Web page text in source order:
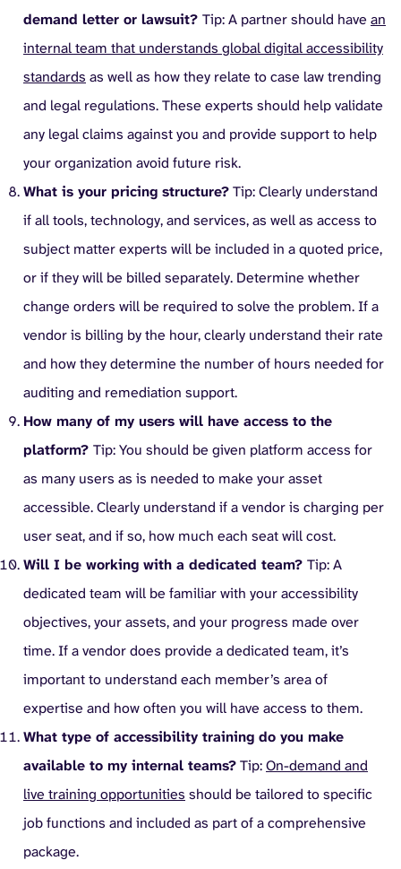
demand letter or lawsuit? Tip: A partner should have an
internal team that understands global digital accessibility
standards as well as how they relate to case law trending
and legal regulations. These experts should help validate
any legal claims against you and provide support to help
your organization avoid future risk.
What is your pricing structure?Tip: Clearly understand
if all tools, technology, and services, as well as access to
subject matter experts will be included in a quoted price,
or if they will be billed separately. Determine whether
change orders will be required to solve the problem. If a
vendor is billing by the hour, clearly understand their rate
and how they determine the number of hours needed for
auditing and remediation support.
How many of my users will have access to the
platform? Tip: You should be given platform access for
as many users as is needed to make your asset
accessible. Clearly understand if a vendor is charging per
user seat, and if so, how much each seat will cost.
Will I be working with a dedicated team? Tip: A
dedicated team will be familiar with your accessibility
objectives, your assets, and your progress made over
time. If a vendor does provide a dedicated team, it’s
important to understand each member’s area of
expertise and how often you will have access to them.
What type of accessibility training do you make
available to my internal teams?Tip:On-demand and
live training opportunities should be tailored to specific
job functions and included as part of a comprehensive
package.